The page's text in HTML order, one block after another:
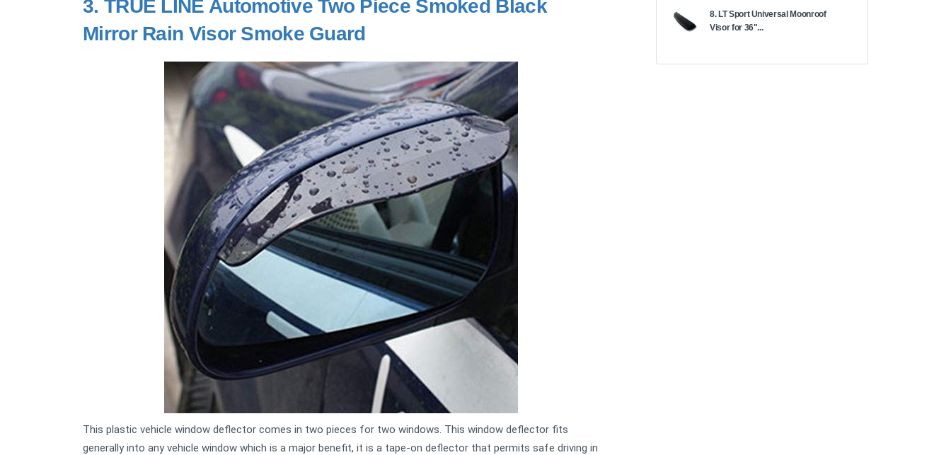
3. TRUE LINE Automotive Two Piece Smoked Black
Mirror Rain Visor Smoke Guard
This plastic vehicle window deflector comes in two pieces for two windows. This window deflector fits
generally into any vehicle window which is a major benefit, it is a tape-on deflector that permits safe driving in
8. LT Sport Universal Moonroof
Visor for 36"...